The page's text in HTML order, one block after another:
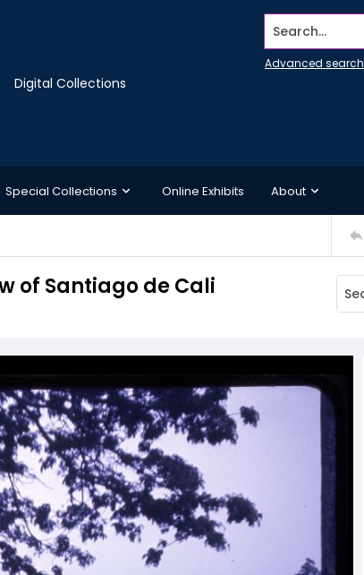
Digital Collections
Search...
Advanced search
Special Collections Online Exhibits About
of Santiago de Cali